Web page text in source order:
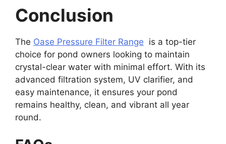
Conclusion
The Oase Pressure Filter Range is a top-tier
choice for pond owners looking to maintain
crystal-clear water with minimal effort. With its
advanced filtration system, UV clarifier, and
easy maintenance, it ensures your pond
remains healthy, clean, and vibrant all year
round.